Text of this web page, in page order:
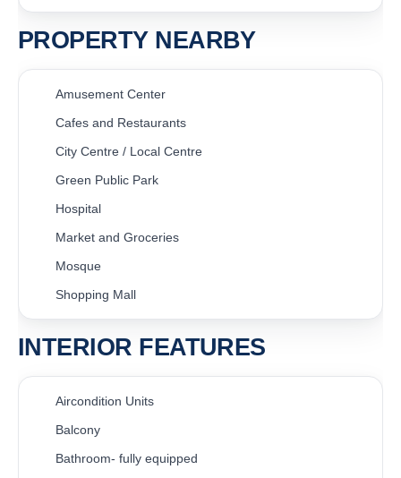
PROPERTY NEARBY
Amusement Center
Cafes and Restaurants
City Centre / Local Centre
Green Public Park
Hospital
Market and Groceries
Mosque
Shopping Mall
INTERIOR FEATURES
Aircondition Units
Balcony
Bathroom- fully equipped